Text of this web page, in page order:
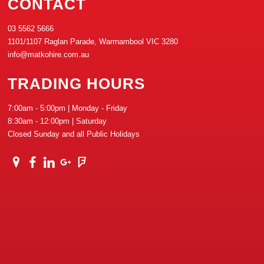
CONTACT
03 5562 5666
1101/1107 Raglan Parade, Warrnambool VIC 3280
info@matkohire.com.au
TRADING HOURS
7:00am - 5:00pm | Monday - Friday
8:30am - 12:00pm | Saturday
Closed Sunday and all Public Holidays